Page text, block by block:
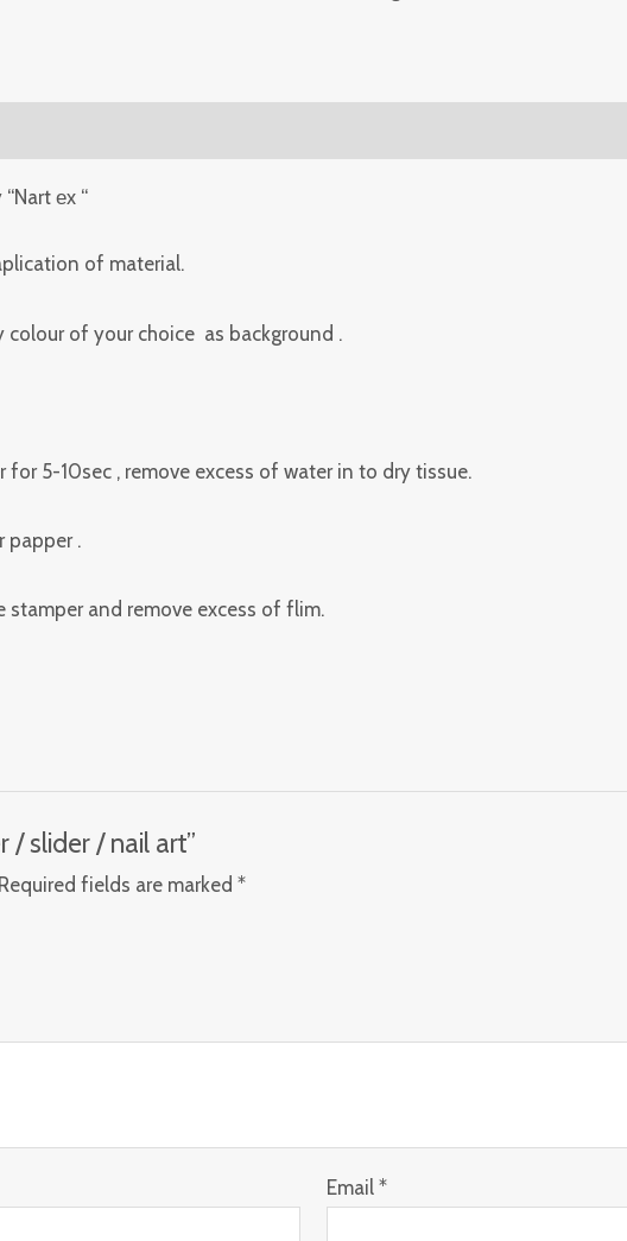
еx “
of material.
colour of your choice as background .
5-10sec , remove excess of water in to dry tissue.
papper .
stamper and remove excess of flim.
/ slider / nail art”
Required fields are marked*
Email*